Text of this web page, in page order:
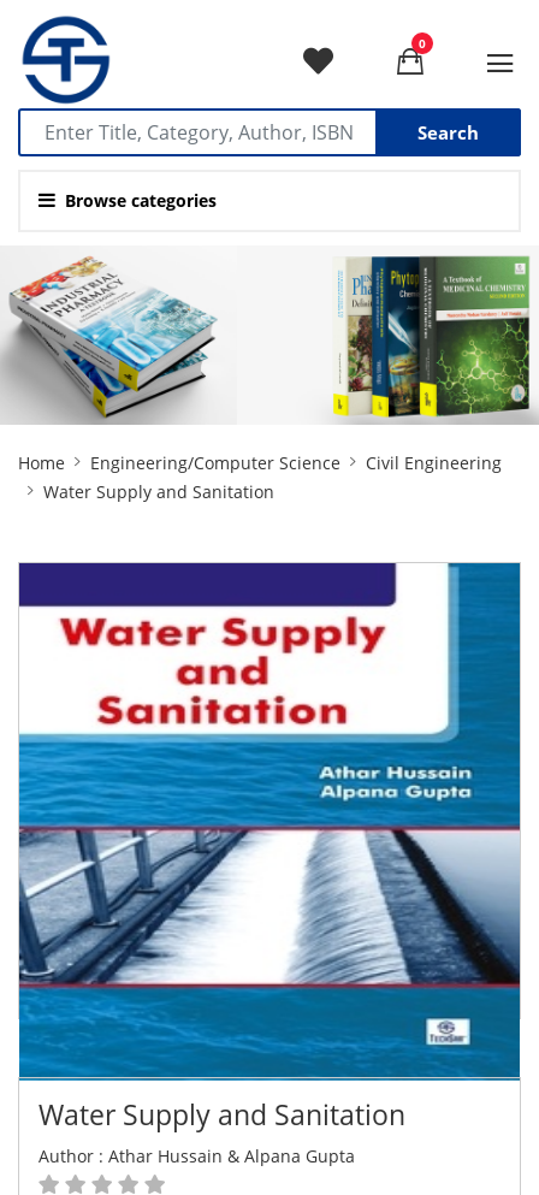
Search
Browse categories
0
Breadcrumb
Home Engineering/Computer Science
Civil Engineering
Water Supply and Sanitation
Water Supply and Sanitation
Author : Athar Hussain & Alpana Gupta